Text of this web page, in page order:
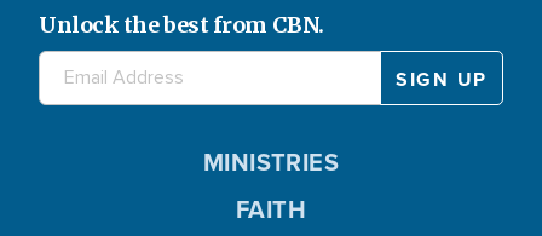
Unlock the best from CBN.
MINISTRIES
FAITH